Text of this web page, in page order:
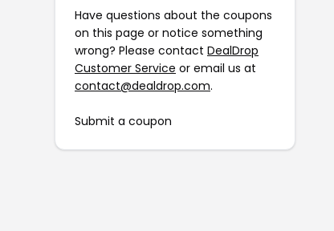
Have questions about the coupons
on this page or notice something
wrong? Please contact DealDrop
Customer Service or email us at
contact@dealdrop.com.
Submit a coupon